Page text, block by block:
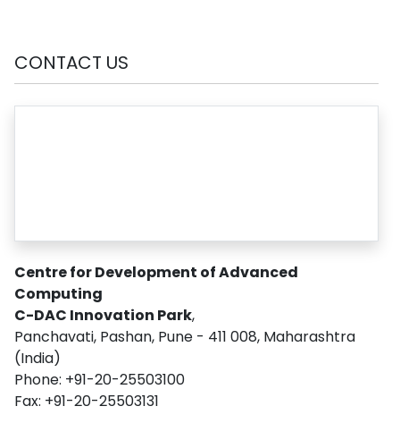
CONTACT US
Centre for Development of Advanced
Computing
C-DAC Innovation Park,
Panchavati, Pashan, Pune - 411 008, Maharashtra
(India)
Phone: +91-20-25503100
Fax: +91-20-25503131